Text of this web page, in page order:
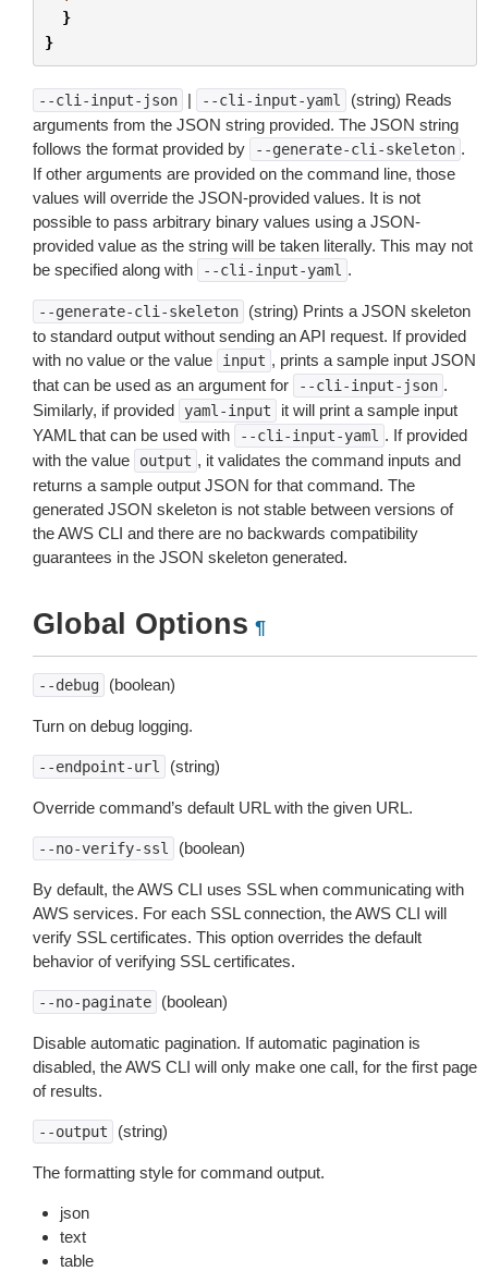
}
}
--cli-input-json | --cli-input-yaml
(string) Reads
arguments from the JSON string provided. The JSON string
follows the format provided by
--generate-cli-skeleton .
If other arguments are provided on the command line, those
values will override the JSON-provided values. It is not
possible to pass arbitrary binary values using a JSON-
provided value as the string will be taken literally. This may not
be specified along with
--cli-input-yaml .
--generate-cli-skeleton
(string) Prints a JSON skeleton
to standard output without sending an API request. If provided
with no value or the value
input , prints a sample input JSON
that can be used as an argument for
--cli-input-json .
Similarly, if provided
yaml-input
it will print a sample input
YAML that can be used with
--cli-input-yaml . If provided
with the value
output , it validates the command inputs and
returns a sample output JSON for that command. The
generated JSON skeleton is not stable between versions of
the AWS CLI and there are no backwards compatibility
guarantees in the JSON skeleton generated.
Global Options ¶
--debug (boolean)
Turn on debug logging.
--endpoint-url (string)
Override command’s default URL with the given URL.
--no-verify-ssl (boolean)
By default, the AWS CLI uses SSL when communicating with
AWS services. For each SSL connection, the AWS CLI will
verify SSL certificates. This option overrides the default
behavior of verifying SSL certificates.
--no-paginate (boolean)
Disable automatic pagination. If automatic pagination is
disabled, the AWS CLI will only make one call, for the first page
of results.
--output (string)
The formatting style for command output.
json
text
table